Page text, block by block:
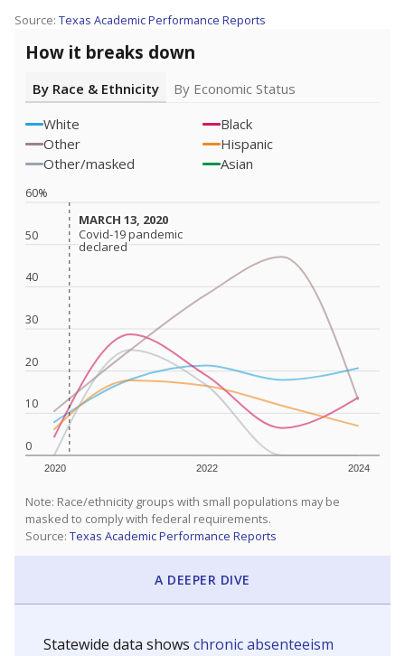
Source: Texas Academic Performance Reports
How it breaks down
By Race & Ethnicity
By Economic Status
White
Black
Other
Hispanic
Other/masked
Asian
0
10
20
30
40
50
60%
2020 2022 2024
MARCH 13, 2020
MARCH 13, 2020
Covid-19 pandemic
declared
Covid-19 pandemic
declared
Note: Race/ethnicity groups with small populations may be
masked to comply with federal requirements.
Source: Texas Academic Performance Reports
A DEEPER DIVE
Statewide data shows chronic absenteeism